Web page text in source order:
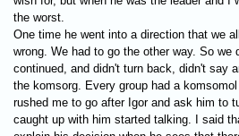
the worst.
One time he went into a direction that we
wrong. We had to go the other way. So we
continued, and didn't turn back, didn't say
the komsorg. Every group had a
rushed me to go after Igor and ask him to
caught up with him started talking. I said